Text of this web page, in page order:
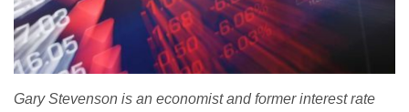
Gary Stevenson is an economist and former interest rate